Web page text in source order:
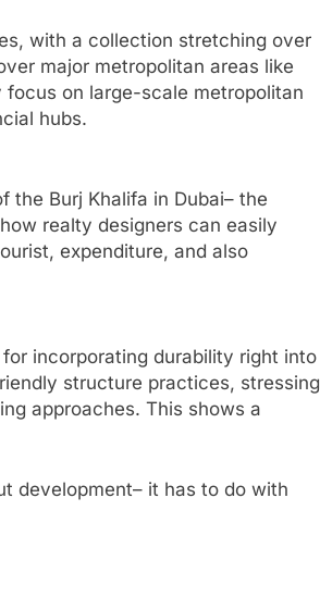
with a collection stretching over
major metropolitan areas like
on large-scale metropolitan
hubs.
the Burj Khalifa in Dubai– the
realty designers can easily
expenditure, and also
incorporating durability right into
structure practices, stressing
approaches. This shows a
development– it has to do with